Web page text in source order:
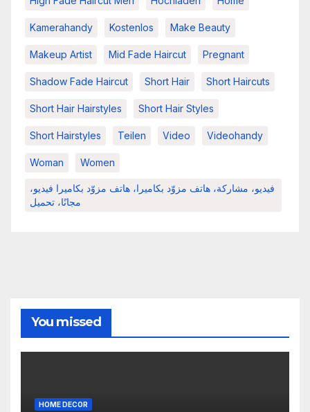
Kamerahandy Kostenlos Make Beauty
Makeup Artist Mid Fade Haircut Pregnant
Shadow Fade Haircut Short Hair Short Haircuts
Short Hair Hairstyles Short Hair Styles
Short Hairstyles Teilen Video Videohandy
Woman Women
فيديو، مشاركة، هاتف مزوّد بكاميرا، هاتف مزوّد بكاميرا فيديو،
مجانًا، تحميل
You missed
HOME DECOR